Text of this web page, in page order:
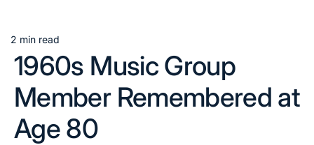
Estimated
read
time
2 min read
1960s Music Group
Member Remembered at
Age 80